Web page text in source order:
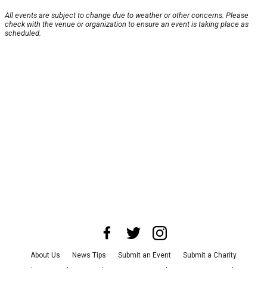
All events are subject to change due to weather or other concerns. Please
check with the venue or organization to ensure an event is taking place as
scheduled.
About Us News Tips Submit an Event
Submit a Charity